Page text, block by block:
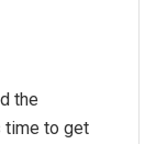
the
time to get